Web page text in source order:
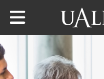
Skip to main content